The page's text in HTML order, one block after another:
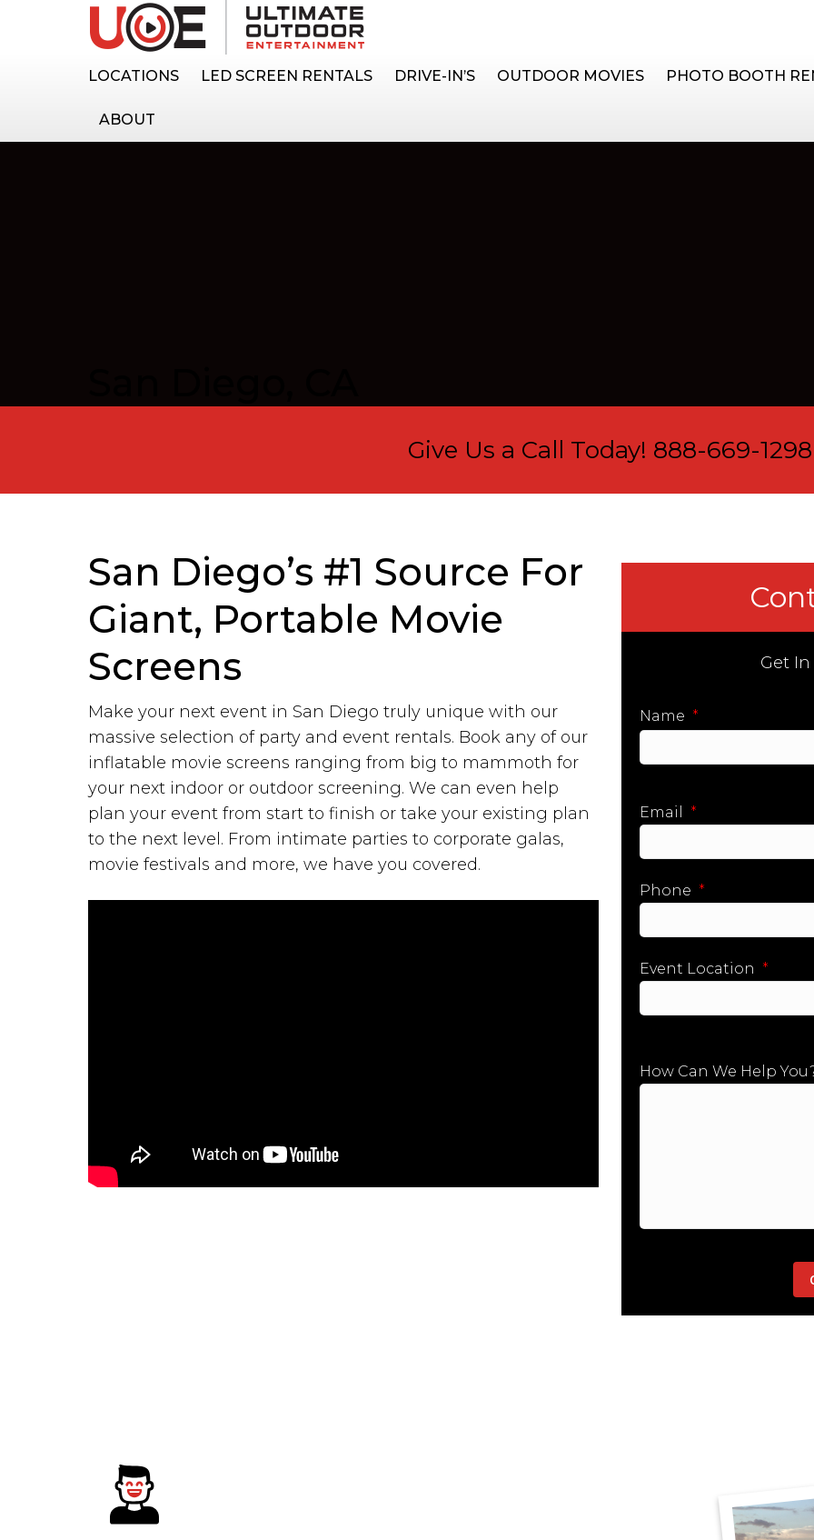
LOCATIONS LED SCREEN RENTALS DRIVE-IN’S OUTDOOR MOVIES PHOTO BOOTH
ABOUT
Give Us a Call Today! 888-669-1298
San Diego’s #1 Source For
Giant, Portable Movie
Screens
Make your next event in San Diego truly unique with our
massive selection of party and event rentals. Book any of our
inflatable movie screens ranging from big to mammoth for
your next indoor or outdoor screening. We can even help
plan your event from start to finish or take your existing plan
to the next level. From intimate parties to corporate galas,
movie festivals and more, we have you covered.
Get
Name *
Email *
Phone *
Event Location *
How Can We Help